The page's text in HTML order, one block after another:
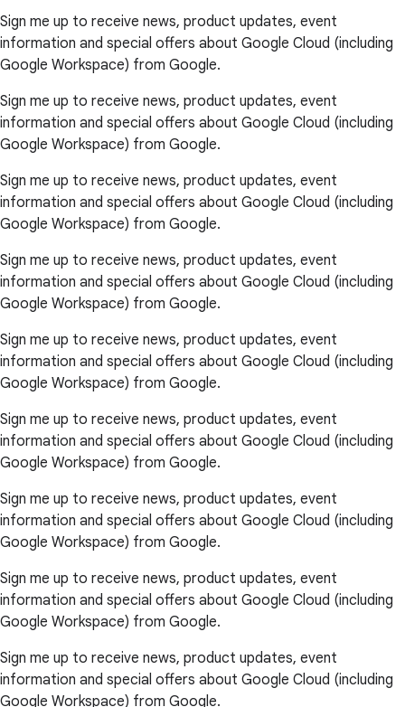
Sign me up to receive news, product updates, event
information and special offers about Google Cloud (including
Google Workspace) from Google.
Sign me up to receive news, product updates, event
information and special offers about Google Cloud (including
Google Workspace) from Google.
Sign me up to receive news, product updates, event
information and special offers about Google Cloud (including
Google Workspace) from Google.
Sign me up to receive news, product updates, event
information and special offers about Google Cloud (including
Google Workspace) from Google.
Sign me up to receive news, product updates, event
information and special offers about Google Cloud (including
Google Workspace) from Google.
Sign me up to receive news, product updates, event
information and special offers about Google Cloud (including
Google Workspace) from Google.
Sign me up to receive news, product updates, event
information and special offers about Google Cloud (including
Google Workspace) from Google.
Sign me up to receive news, product updates, event
information and special offers about Google Cloud (including
Google Workspace) from Google.
Sign me up to receive news, product updates, event
information and special offers about Google Cloud (including
Google Workspace) from Google.